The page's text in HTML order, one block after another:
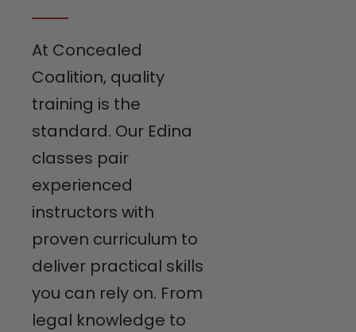
At Concealed
Coalition, quality
training is the
standard. Our Edina
classes pair
experienced
instructors with
proven curriculum to
deliver practical skills
you can rely on. From
legal knowledge to